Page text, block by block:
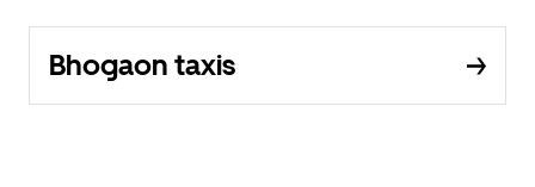
Bhogaon taxis